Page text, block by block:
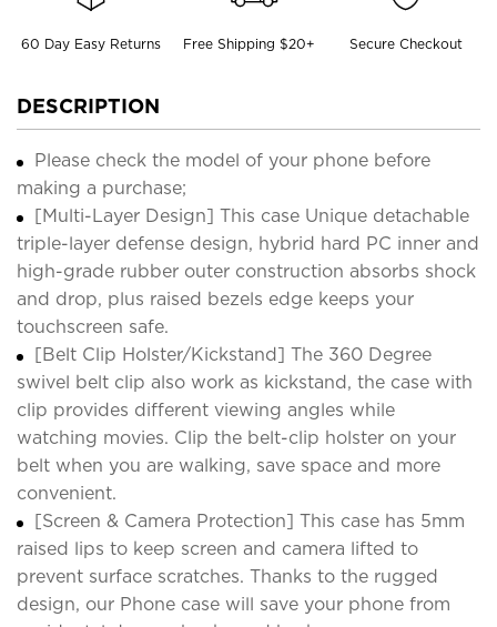
60 Day Easy Returns Free Shipping $20+ Secure Checkout
DESCRIPTION
Please check the model of your phone before
making a purchase;
[Multi-Layer Design] This case Unique detachable
triple-layer defense design, hybrid hard PC inner and
high-grade rubber outer construction absorbs shock
and drop, plus raised bezels edge keeps your
touchscreen safe.
[Belt Clip Holster/Kickstand] The 360 Degree
swivel belt clip also work as kickstand, the case with
clip provides different viewing angles while
watching movies. Clip the belt-clip holster on your
belt when you are walking, save space and more
convenient.
[Screen & Camera Protection] This case has 5mm
raised lips to keep screen and camera lifted to
prevent surface scratches. Thanks to the rugged
design, our Phone case will save your phone from